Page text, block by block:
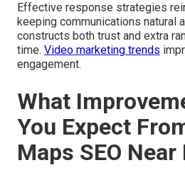
Effective response strategies
keeping communications natural
constructs both trust and extra
time. Video marketing trends
engagement.
What
You Expect
Maps SEO Near